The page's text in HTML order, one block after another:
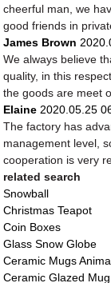
cheerful man, we
good friends in
James Brown
We always believe
quality, in this
the goods are meet
Elaine 2020.05.25
The factory has
management level,
cooperation is very
related search
Snowball
Christmas Teapot
Coin Boxes
Glass Snow Globe
Ceramic Mugs
Ceramic Glazed Mug